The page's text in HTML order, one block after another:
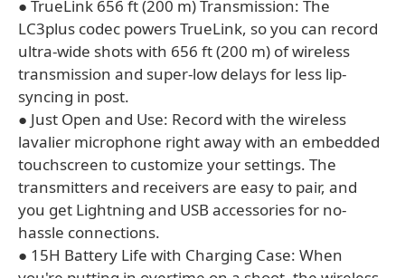
● TrueLink 656 ft (200 m) Transmission: The
LC3plus codec powers TrueLink, so you can record
ultra-wide shots with 656 ft (200 m) of wireless
transmission and super-low delays for less lip-
syncing in post.
● Just Open and Use: Record with the wireless
lavalier microphone right away with an embedded
touchscreen to customize your settings. The
transmitters and receivers are easy to pair, and
you get Lightning and USB accessories for no-
hassle connections.
● 15H Battery Life with Charging Case: When